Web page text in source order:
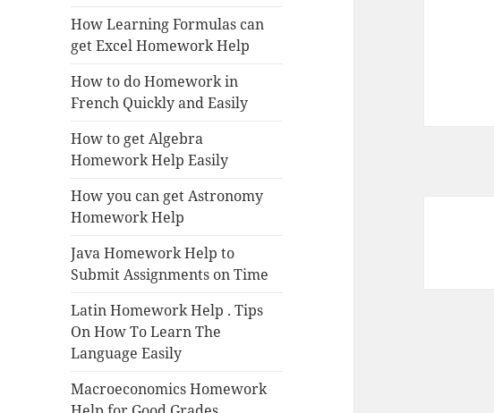
How Learning Formulas can
get Excel Homework Help
How to do Homework in
French Quickly and Easily
How to get Algebra
Homework Help Easily
How you can get Astronomy
Homework Help
Java Homework Help to
Submit Assignments on Time
Latin Homework Help . Tips
On How To Learn The
Language Easily
Macroeconomics Homework